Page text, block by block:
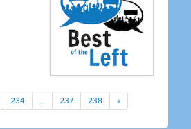
234 … 237 238 »